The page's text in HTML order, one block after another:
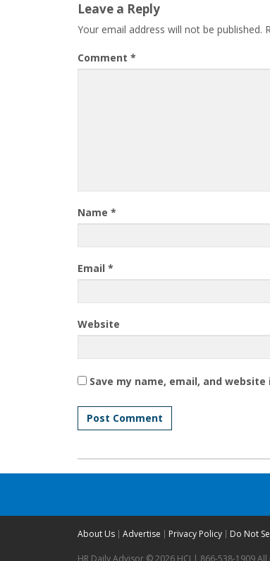
Leave a Reply
Your email address will not be published.
Comment *
Name *
Email *
Website
Save my name, email, and
About Us Advertise Privacy Policy Do Not
HR Daily Advisor © 2026 HCI | 866-538-1909